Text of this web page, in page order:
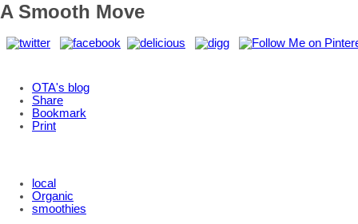
A Smooth Move
OTA's blog
Share
Bookmark
Print
local
Organic
smoothies